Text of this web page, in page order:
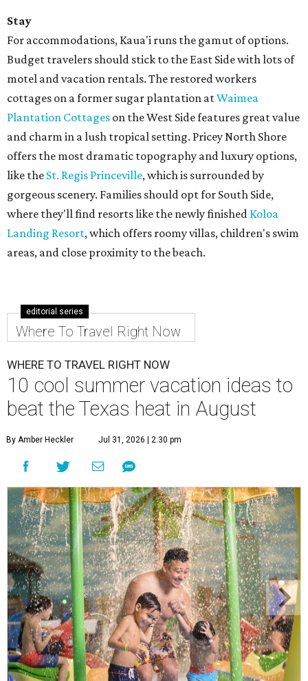
Stay
For accommodations, Kaua'i runs the gamut of options.
Budget travelers should stick to the East Side with lots of
motel and vacation rentals. The restored workers
cottages on a former sugar plantation atWaimea
Plantation Cottages on the West Side features great value
and charm in a lush tropical setting. Pricey North Shore
offers the most dramatic topography and luxury options,
like the St. Regis Princeville, which is surrounded by
gorgeous scenery. Families should opt for South Side,
where they'll find resorts like the newly finished Koloa
Landing Resort, which offers roomy villas, children's swim
areas, and close proximity to the beach.
editorial series
Where To Travel Right Now
WHERE TO TRAVEL RIGHT NOW
10 cool summer vacation ideas to
beat the Texas heat in August
By Amber Heckler Jul 31, 2026 | 2:30 pm